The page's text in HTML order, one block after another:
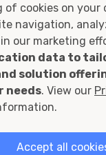
Cutting and
of cookies on your
navigation,
our marketing
data to
solution
needs. View our
Accept all